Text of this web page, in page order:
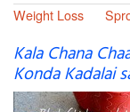
Weight Loss
Kala Chana
Konda Kadalai